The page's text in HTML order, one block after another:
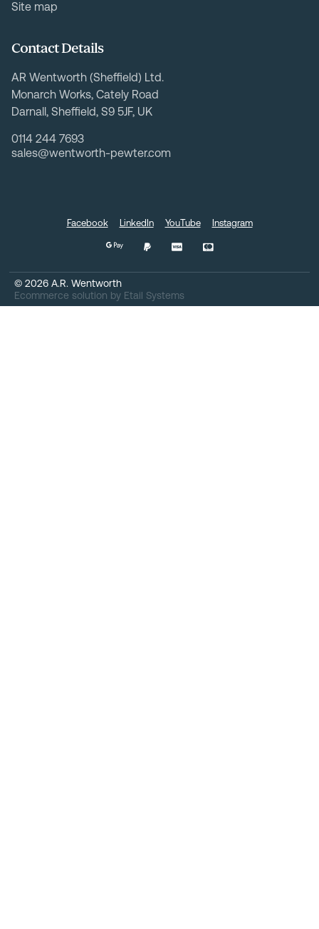
Site map
Contact Details
AR Wentworth (Sheffield) Ltd.
Monarch Works, Cately Road
Darnall, Sheffield, S9 5JF, UK
0114 244 7693
sales@wentworth-pewter.com
© 2026 A.R. Wentworth
Ecommerce solution by Etail Systems
Facebook LinkedIn YouTube Instagram